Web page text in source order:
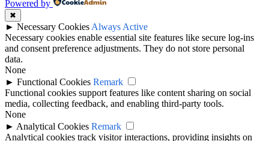
Powered by
✖
► Necessary Cookies Always Active
Necessary cookies enable essential site features like secure log-ins
and consent preference adjustments. They do not store personal
data.
None
► Functional Cookies Remark
Functional cookies support features like content sharing on social
media, collecting feedback, and enabling third-party tools.
None
► Analytical Cookies Remark
Analytical cookies track visitor interactions, providing insights on